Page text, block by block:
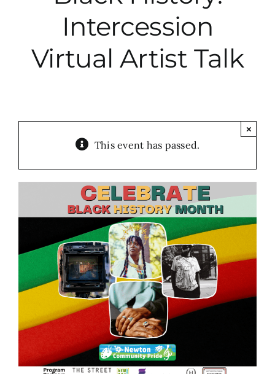
More News
Intercession
Virtual Artist Talk
This event has passed.
×